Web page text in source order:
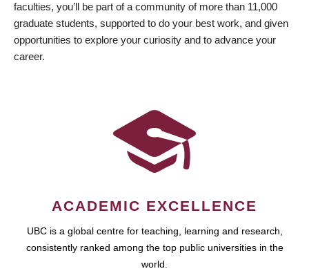
faculties, you’ll be part of a community of more than 11,000
graduate students, supported to do your best work, and given
opportunities to explore your curiosity and to advance your
career.
ACADEMIC EXCELLENCE
UBC is a global centre for teaching, learning and research,
consistently ranked among the top public universities in the
world.